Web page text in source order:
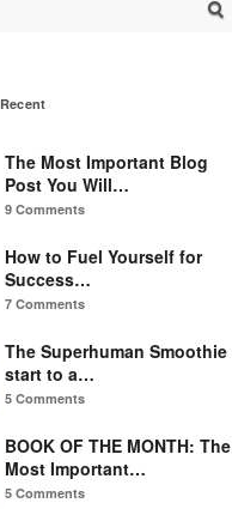
Recent
The Most Important Blog
Post You Will…
9 Comments
How to Fuel Yourself for
Success…
7 Comments
The Superhuman Smoothie
start to a…
5 Comments
BOOK OF THE MONTH: The
Most Important…
5 Comments